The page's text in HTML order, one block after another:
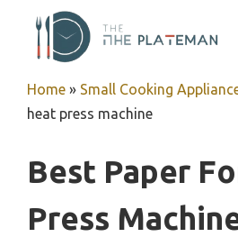
content
Home » Small Cooking
heat press machine
Best Paper
Press